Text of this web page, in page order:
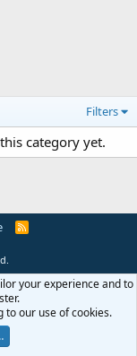
Filters
category yet.
R
your experience and to
to our use of cookies.